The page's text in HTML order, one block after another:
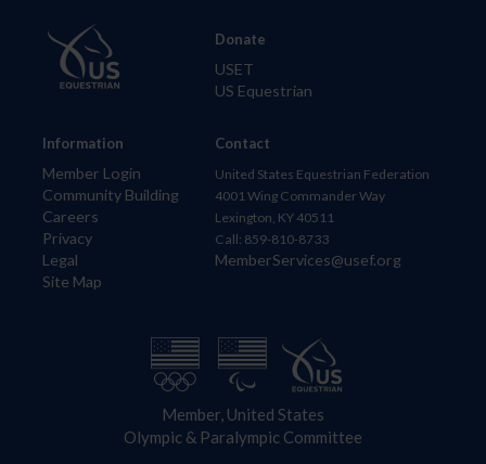
Information
Member Login
Community Building
Careers
Privacy
Legal
Site Map
Donate
USET
US Equestrian
Contact
United States Equestrian Federation
4001 Wing Commander Way
Lexington, KY 40511
Call: 859-810-8733
MemberServices@usef.org
Member, United States
Olympic & Paralympic Committee